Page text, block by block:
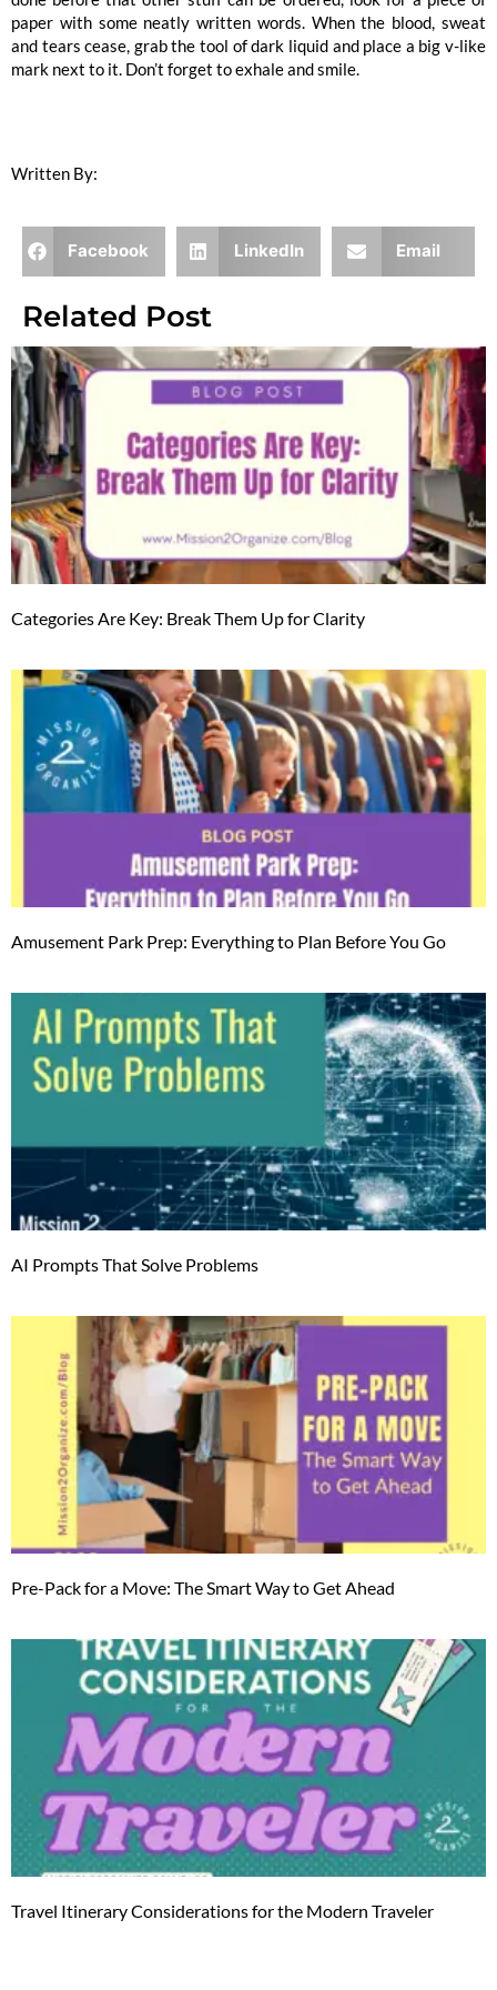
paper with some neatly written words. When the blood, sweat
and tears cease, grab the tool of dark liquid and place a big v-like
mark next to it. Don’t forget to exhale and smile.
Written By:
Facebook LinkedIn Email
Related Post
Categories Are Key: Break Them Up for Clarity
Amusement Park Prep: Everything to Plan Before You Go
AI Prompts That Solve Problems
Pre-Pack for a Move: The Smart Way to Get Ahead
Travel Itinerary Considerations for the Modern Traveler